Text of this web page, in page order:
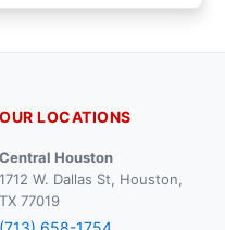
OUR LOCATIONS
Central Houston
1712 W. Dallas St, Houston,
TX 77019